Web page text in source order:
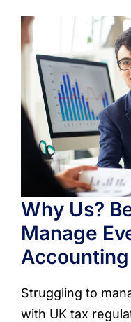
Why Us?
Manage
Struggling to
with UK tax